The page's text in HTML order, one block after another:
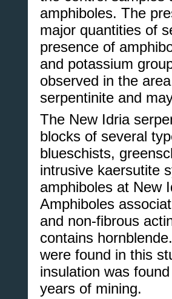
amphiboles. The
major quantities of
presence of
and potassium
observed in the
serpentinite and
The New Idria
blocks of several
blueschists,
intrusive kaersutite
amphiboles at New
Amphiboles
and non-fibrous
contains
were found in this
insulation was
years of mining.